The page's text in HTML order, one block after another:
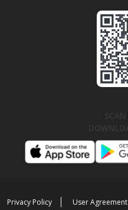
Privacy Policy User Agreement